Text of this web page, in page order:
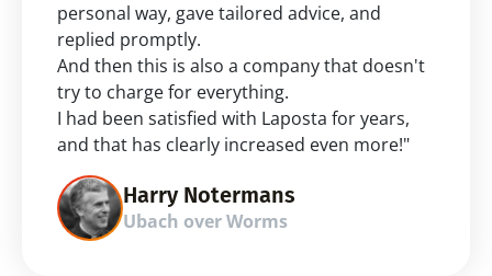
personal way, gave tailored advice, and
replied promptly.
And then this is also a company that doesn't
try to charge for everything.
I had been satisfied with Laposta for years,
and that has clearly increased even more!"
Harry Notermans
Ubach over Worms